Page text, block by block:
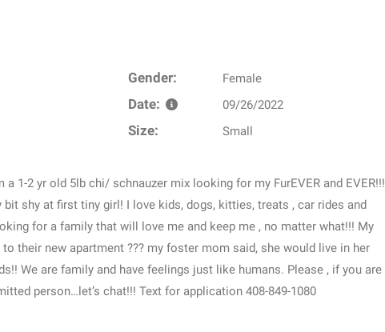
Gender: Female
Date: 09/26/2022
Size: Small
a 1-2 yr old 5lb chi/ schnauzer mix looking for my FurEVER and EVER!!!
bit shy at first tiny girl! I love kids, dogs, kitties, treats , car rides and
for a family that will love me and keep me , no matter what!!! My
their new apartment ??? my foster mom said, she would live in her
We are family and have feelings just like humans. Please , if you are
person…let’s chat!!! Text for application 408-849-1080